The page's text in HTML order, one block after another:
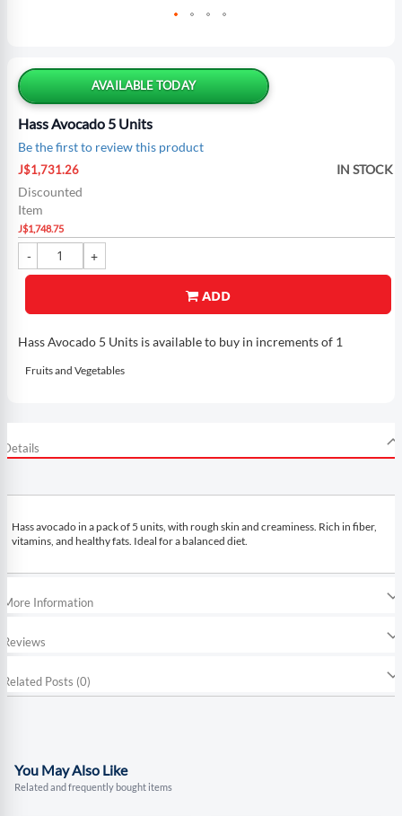
AVAILABLE TODAY
Hass Avocado 5 Units
Be the first to review this product
Special
Price
J$1,731.26
Discounted
Item
J$1,748.75
IN STOCK
ADD
Hass Avocado 5 Units is available to buy in increments of 1
Fruits and Vegetables
the
beginning
of
the
images
gallery
Details
Hass avocado in a pack of 5 units, with rough skin and creaminess. Rich in fiber,
vitamins, and healthy fats. Ideal for a balanced diet.
More Information
Reviews
Related Posts (0)
You May Also Like
Related and frequently bought items